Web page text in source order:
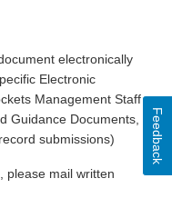
electronically
Electronic
Management Staff
Guidance Documents,
submissions)
please mail written
Feedback